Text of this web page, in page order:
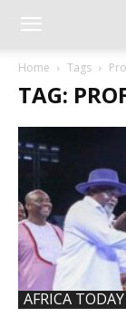
Home Tags
TAG:
AFRICA TODAY